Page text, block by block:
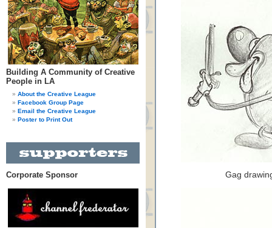
Building A Community of Creative
People in LA
About the Creative League
Facebook Group Page
Email the Creative League
Poster to Print Out
Corporate Sponsor Gag